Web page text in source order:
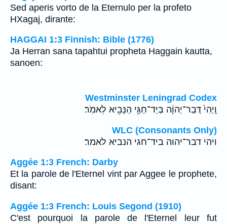
Sed aperis vorto de la Eternulo per la profeto
HXagaj, dirante:
HAGGAI 1:3 Finnish: Bible (1776)
Ja Herran sana tapahtui propheta Haggain kautta,
sanoen:
Westminster Leningrad Codex
וַֽיְהִי֙ דְּבַר־יְהוָ֔ה בְּיַד־חַגַּ֥י הַנָּבִ֖יא לֵאמֹֽר׃
WLC (Consonants Only)
ויהי דבר־יהוה ביד־חגי הנביא לאמר׃
Aggée 1:3 French: Darby
Et la parole de l'Eternel vint par Aggee le prophete,
disant:
Aggée 1:3 French: Louis Segond (1910)
C'est pourquoi la parole de l'Eternel leur fut